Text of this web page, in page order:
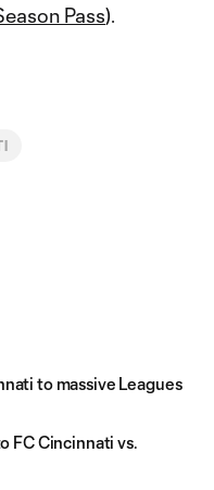
Pass).
to massive Leagues
FC Cincinnati vs.